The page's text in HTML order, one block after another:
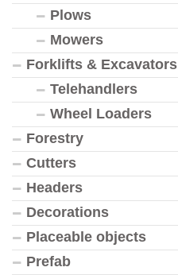
Plows
Mowers
Forklifts & Excavators
Telehandlers
Wheel Loaders
Forestry
Cutters
Headers
Decorations
Placeable objects
Prefab